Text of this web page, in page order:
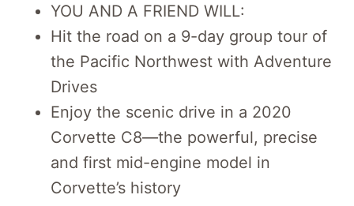
YOU AND A FRIEND WILL:
Hit the road on a 9-day group tour of
the Pacific Northwest with Adventure
Drives
Enjoy the scenic drive in a 2020
Corvette C8—the powerful, precise
and first mid-engine model in
Corvette’s history